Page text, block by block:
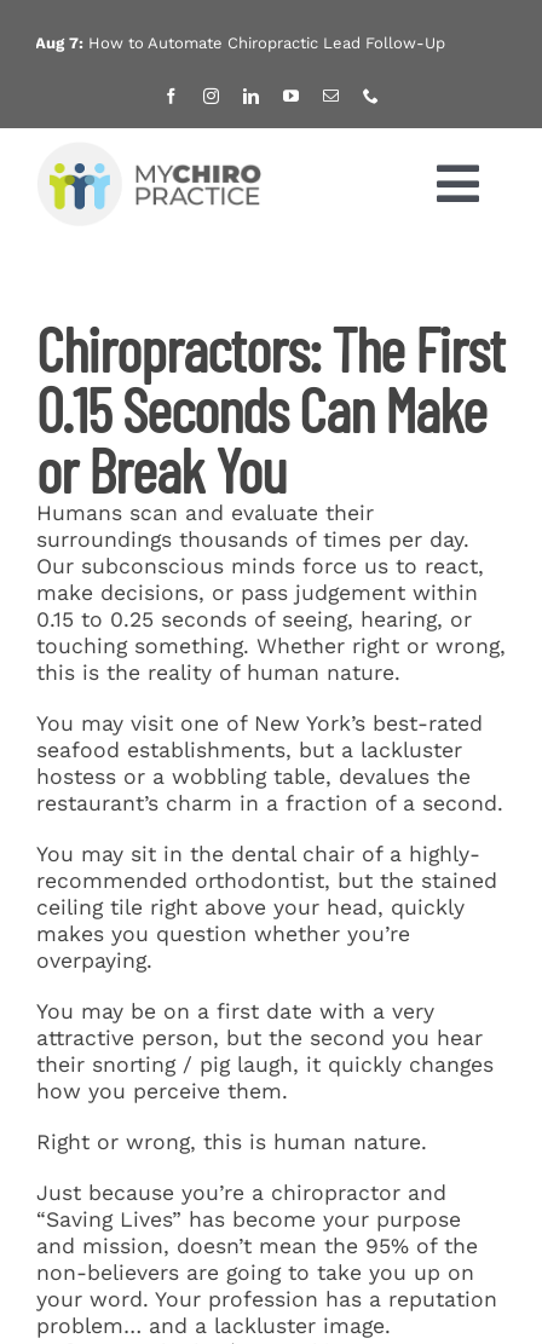
Aug 7:How to Automate Chiropractic Lead Follow-Up
Services
Products
About
Articles
Contact
Chiropractors: The First
0.15 Seconds Can Make
or Break You
Humans scan and evaluate their
surroundings thousands of times per day.
Our subconscious minds force us to react,
make decisions, or pass judgement within
0.15 to 0.25 seconds of seeing, hearing, or
touching something. Whether right or wrong,
this is the reality of human nature.
You may visit one of New York’s best-rated
seafood establishments, but a lackluster
hostess or a wobbling table, devalues the
restaurant’s charm in a fraction of a second.
You may sit in the dental chair of a highly-
recommended orthodontist, but the stained
ceiling tile right above your head, quickly
makes you question whether you’re
overpaying.
You may be on a first date with a very
attractive person, but the second you hear
their snorting / pig laugh, it quickly changes
how you perceive them.
Right or wrong, this is human nature.
Just because you’re a chiropractor and
“Saving Lives” has become your purpose
and mission, doesn’t mean the 95% of the
non-believers are going to take you up on
your word. Your profession has a reputation
problem… and a lackluster image.